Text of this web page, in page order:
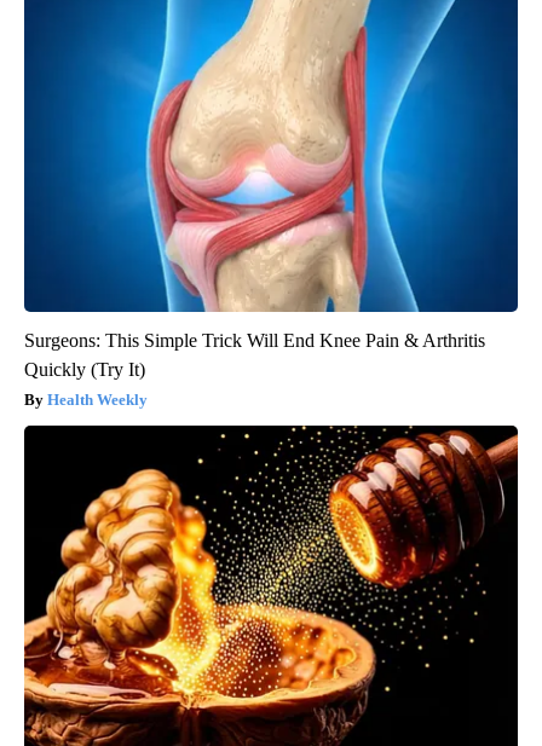
Surgeons: This Simple Trick Will End Knee Pain & Arthritis
Quickly (Try It)
Health Weekly